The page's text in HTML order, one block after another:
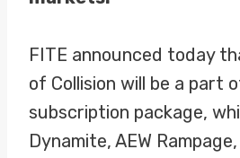
FITE announced today
of Collision will be a part
subscription package,
Dynamite, AEW